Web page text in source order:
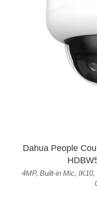
Dahua People
4MP, Built-in Mic, IK10,